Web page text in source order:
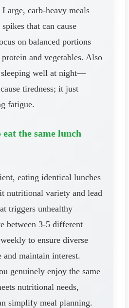
carb-heavy meals
that can cause
on balanced portions
and vegetables. Also
sleeping well at night—
tiredness; it just
fatigue.
the same lunch
eating identical lunches
nutritional variety and lead
triggers unhealthy
between 3-5 different
to ensure diverse
and maintain interest.
genuinely enjoy the same
nutritional needs,
simplify meal planning.